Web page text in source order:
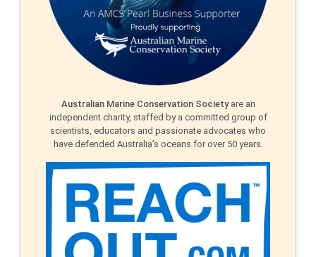
Australian Marine Conservation Society are an
independent charity, staffed by a committed group of
scientists, educators and passionate advocates who
have defended Australia’s oceans for over 50 years.